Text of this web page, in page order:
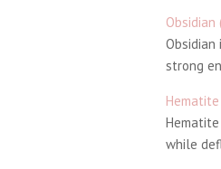
Obsidian
strong
Hematite
while